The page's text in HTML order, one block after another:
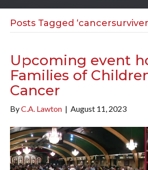
Posts Tagged
Upcoming event
Families of
Cancer
ByC.A. Lawton | August 11, 2023